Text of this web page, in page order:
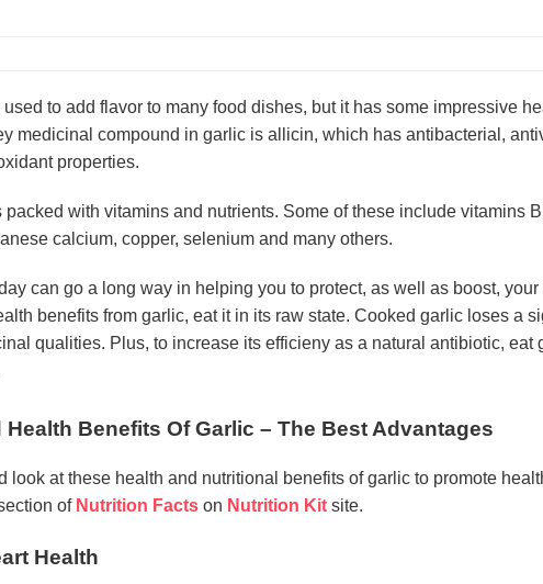
to add flavor to many food dishes, but it has some impressive
medicinal compound in garlic is allicin, which has antibacterial,
properties.
packed with vitamins and nutrients. Some of these include vitamins
calcium, copper, selenium and many others.
can go a long way in helping you to protect, as well as boost, your
benefits from garlic, eat it in its raw state. Cooked garlic loses a
qualities. Plus, to increase its efficieny as a natural antibiotic, eat
Benefits Of Garlic – The Best Advantages
look at these health and nutritional benefits of garlic to promote
of Nutrition Facts on Nutrition Kit site.
Health